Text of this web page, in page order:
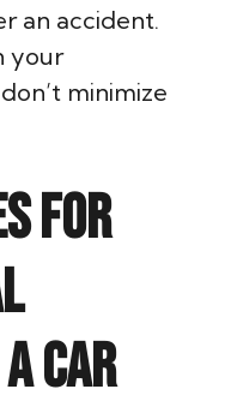
an accident.
your
minimize
for
Car